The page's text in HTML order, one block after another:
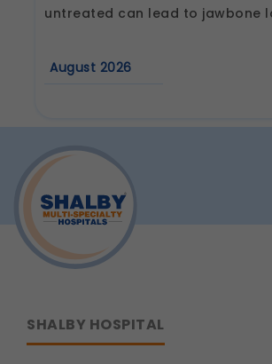
untreated can lead to jawbone
August 2026
SHALBY HOSPITAL
Legal basis: Consent (Section 6,
compliance updates, regulatory